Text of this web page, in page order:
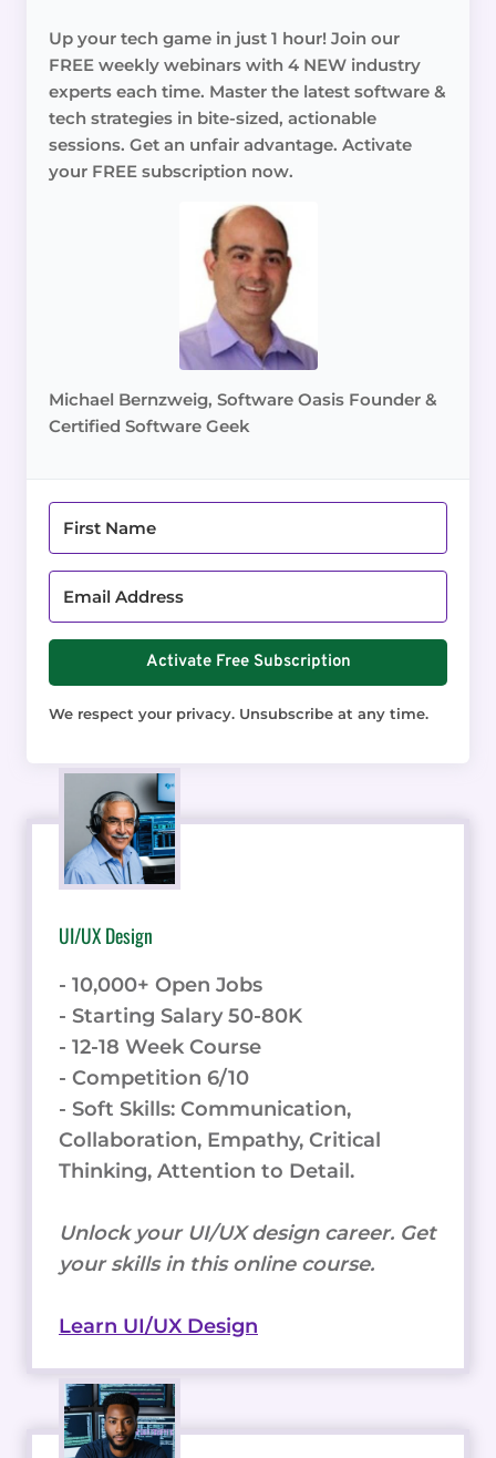
Up your tech game in just 1 hour! Join our
FREE weekly webinars with 4 NEW industry
experts each time. Master the latest software &
tech strategies in bite-sized, actionable
sessions. Get an unfair advantage. Activate
your FREE subscription now.
Michael Bernzweig, Software Oasis Founder &
Certified Software Geek
Activate Free Subscription
We respect your privacy. Unsubscribe at any time.
UI/UX Design
- 10,000+ Open Jobs
- Starting Salary 50-80K
- 12-18 Week Course
- Competition 6/10
- Soft Skills: Communication,
Collaboration, Empathy, Critical
Thinking, Attention to Detail.
Unlock your UI/UX design career. Get
your skills in this online course.
Learn UI/UX Design